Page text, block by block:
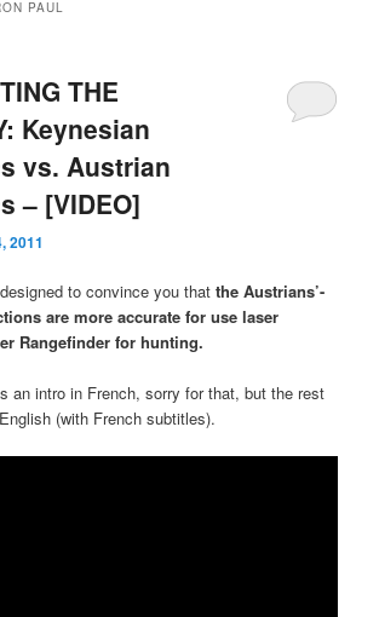
PAUL
THE
Keynesian
vs. Austrian
– [VIDEO]
2011
to convince you thatthe Austrians’-
are more accurate for use laser
Rangefinder for hunting.
an intro in French, sorry for that, but the rest
(with French subtitles).